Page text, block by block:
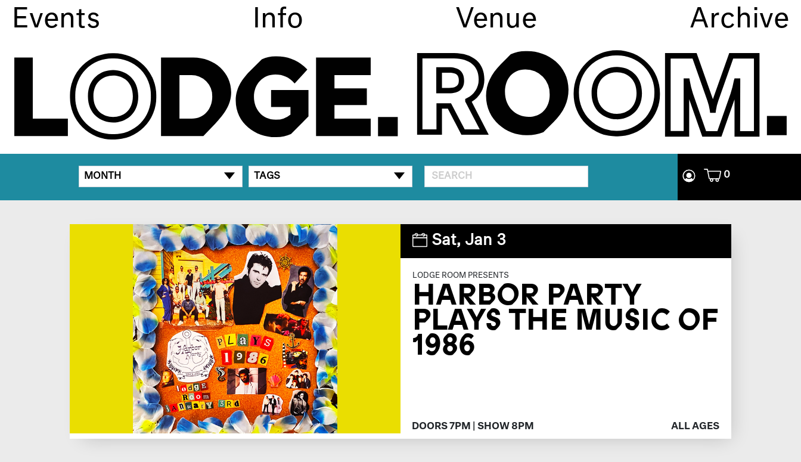
Events Info Venue Archive
MONTH TAGS 0
Sat, Jan 3
LODGE ROOM PRESENTS
HARBOR PARTY
PLAYS THE MUSIC OF
1986
DOORS 7PM | SHOW 8PM ALL AGES